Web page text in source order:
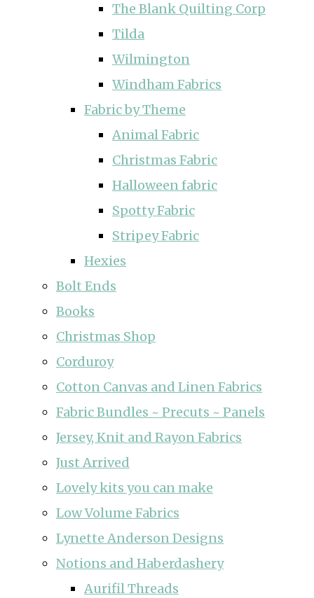
The Blank Quilting Corp
Tilda
Wilmington
Windham Fabrics
Fabric by Theme
Animal Fabric
Christmas Fabric
Halloween fabric
Spotty Fabric
Stripey Fabric
Hexies
Bolt Ends
Books
Christmas Shop
Corduroy
Cotton Canvas and Linen Fabrics
Fabric Bundles ~ Precuts ~ Panels
Jersey, Knit and Rayon Fabrics
Just Arrived
Lovely kits you can make
Low Volume Fabrics
Lynette Anderson Designs
Notions and Haberdashery
Aurifil Threads